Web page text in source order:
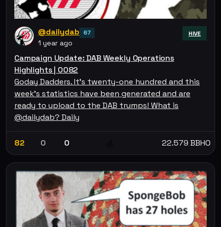
@dailydab 67
1 year ago
HIVE
Campaign Update: DAB Weekly Operations
Highlights | 0082
Goday Dadders. It's twenty-one hundred and this
week's statistics have been generated and are
ready to upload to the DAB trumps! What is
@dailydab? Daily
82 0 0 22.579 BBHO